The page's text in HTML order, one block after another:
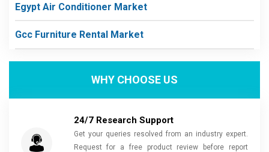
Egypt Air Conditioner Market
Gcc Furniture Rental Market
WHY CHOOSE US
24/7 Research Support
Get your queries resolved from an industry expert.
Request for a free product review before report